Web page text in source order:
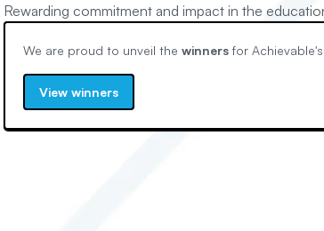
Rewarding commitment and impact in the
We are proud to unveil the winnersfor Achievable's
View winners